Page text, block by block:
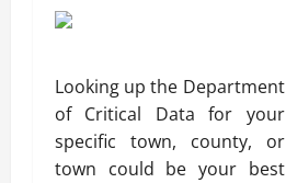
Looking up the Department
of Critical Data for your
specific town, county, or
town could be your best